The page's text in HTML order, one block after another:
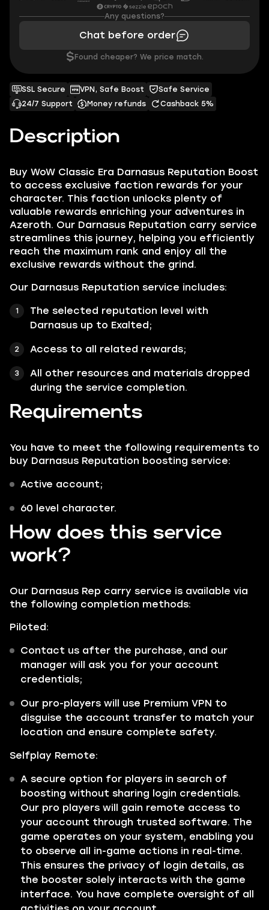
Description
Buy WoW Classic Era Darnasus Reputation Boost
to access exclusive faction rewards for your
character. This faction unlocks plenty of
valuable rewards enriching your adventures in
Azeroth. Our Darnasus Reputation carry service
streamlines this journey, helping you efficiently
reach the maximum rank and enjoy all the
exclusive rewards without the grind.
Our Darnasus Reputation service includes:
The selected reputation level with
Darnasus up to Exalted;
Access to all related rewards;
All other resources and materials dropped
during the service completion.
Requirements
You have to meet the following requirements to
buy Darnasus Reputation boosting service:
Active account;
60 level character.
How does this service
work?
Our Darnasus Rep carry service is available via
the following completion methods:
Piloted:
Contact us after the purchase, and our
manager will ask you for your account
credentials;
Our pro-players will use Premium VPN to
disguise the account transfer to match your
location and ensure complete safety.
Selfplay Remote:
A secure option for players in search of
boosting without sharing login credentials.
Our pro players will gain remote access to
your account through trusted software. The
game operates on your system, enabling you
to observe all in-game actions in real-time.
This ensures the privacy of login details, as
the booster solely interacts with the game
interface. You have complete oversight of all
SSL Secure VPN, Safe Boost
Safe Service
24/7 Support
Money refunds Cashback 5%
Any questions?
Chat before order
$ Found cheaper? We price match.